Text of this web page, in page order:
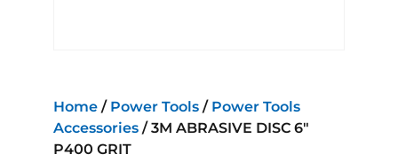
Home / Power Tools / Power Tools
Accessories / 3M ABRASIVE DISC 6″
P400 GRIT